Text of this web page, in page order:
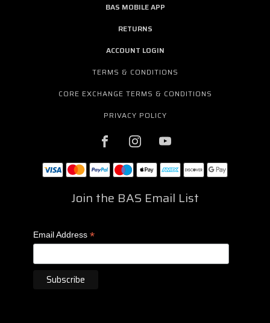
BAS MOBILE APP
RETURNS
ACCOUNT LOGIN
TERMS & CONDITIONS
CORE EXCHANGE TERMS & CONDITIONS
PRIVACY POLICY
Join the BAS Email List
Email Address *